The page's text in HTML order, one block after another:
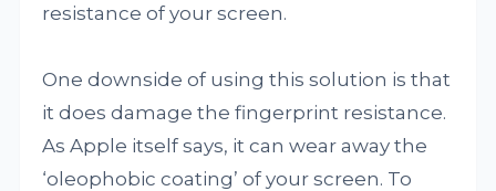
resistance of your screen.
One downside of using this solution is that
it does damage the fingerprint resistance.
As Apple itself says, it can wear away the
‘oleophobic coating’ of your screen. To